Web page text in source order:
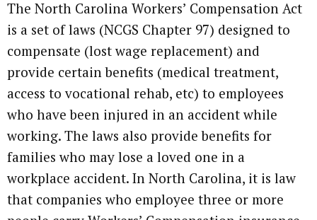
The North Carolina Workers’ Compensation Act
is a set of laws (NCGS Chapter 97) designed to
compensate (lost wage replacement) and
provide certain benefits (medical treatment,
access to vocational rehab, etc) to employees
who have been injured in an accident while
working. The laws also provide benefits for
families who may lose a loved one in a
workplace accident. In North Carolina, it is law
that companies who employee three or more